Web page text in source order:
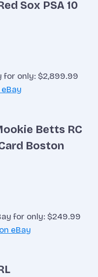
Sox PSA 10
for only: $2,899.99
Betts RC
Boston
for only: $249.99
eBay